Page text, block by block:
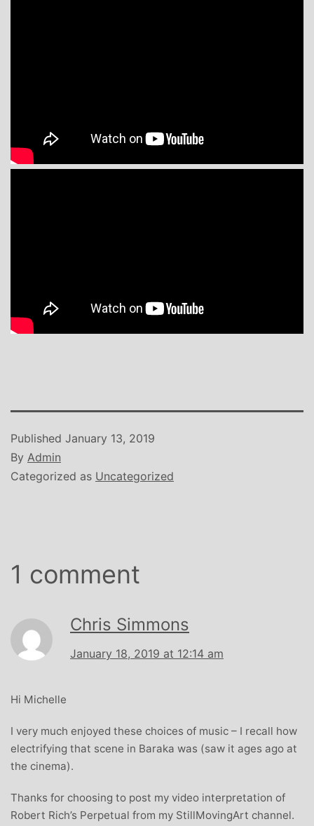
Published January 13, 2019
By Admin
Categorized as Uncategorized
1 comment
Chris Simmons
January 18, 2019 at 12:14 am
Hi Michelle
I very much enjoyed these choices of music – I recall how
electrifying that scene in Baraka was (saw it ages ago at
the cinema).
Thanks for choosing to post my video interpretation of
Robert Rich’s Perpetual from my StillMovingArt channel.